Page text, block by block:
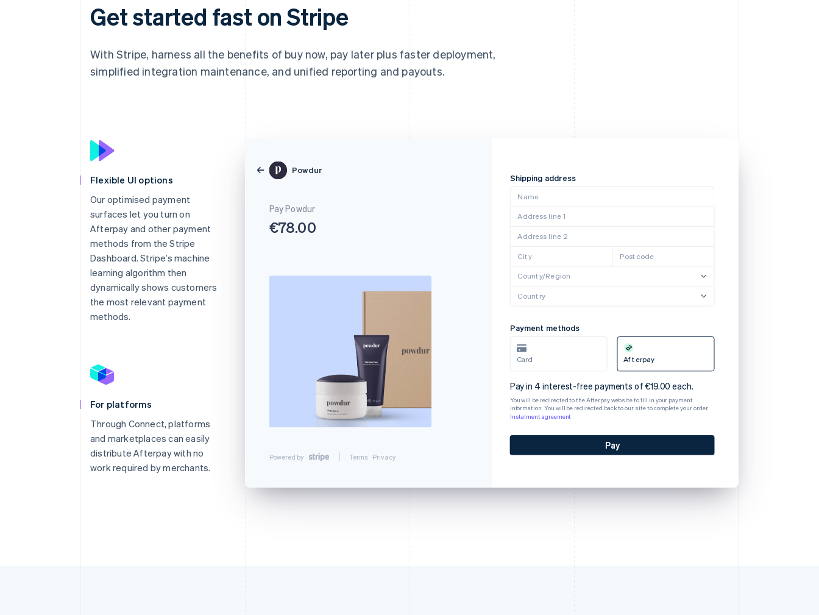
Get started fast on Stripe
With Stripe, harness all the benefits of buy now, pay later plus faster deployment,
simplified integration maintenance, and unified reporting and payouts.
Flexible UI options
Our optimised payment
surfaces let you turn on
Afterpay and other payment
methods from the Stripe
Dashboard. Stripe’s machine
learning algorithm then
dynamically shows customers
the most relevant payment
methods.
For platforms
Through Connect, platforms
and marketplaces can easily
distribute Afterpay with no
work required by merchants.
Powdur
Pay Powdur
€78.00
Powered by Terms Privacy
Shipping address
Name
Address line 1
Address line 2
City Postcode
County/Region
Country
Payment methods
Card Afterpay
Pay in 4 interest-free payments of €19.00 each.
You will be redirected to the Afterpay website to fill in your payment
information. You will be redirected back to our site to complete your order.
Instalment agreement
Pay